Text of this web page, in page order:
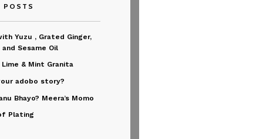
POSTS
Yuzu , Grated Ginger,
Sesame Oil
& Mint Granita
adobo story?
Bhayo? Meera’s Momo
Plating